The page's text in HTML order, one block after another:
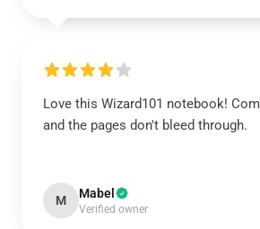
Love this Wizard101 notebook!
and the pages don't bleed through.
M Mabel
Verified owner